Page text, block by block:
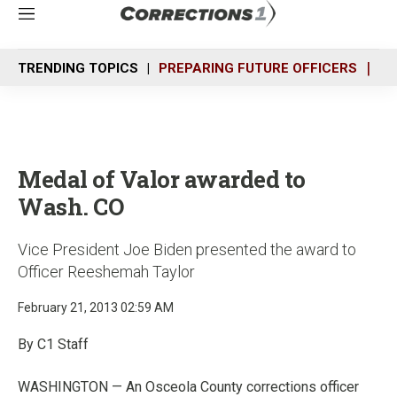
M
n
u
TRENDING TOPICS PREPARING FUTURE OFFICERS
Medal of Valor awarded to
Wash. CO
Vice President Joe Biden presented the award to
Officer Reeshemah Taylor
February 21, 2013 02:59 AM
By C1 Staff
WASHINGTON — An Osceola County corrections officer